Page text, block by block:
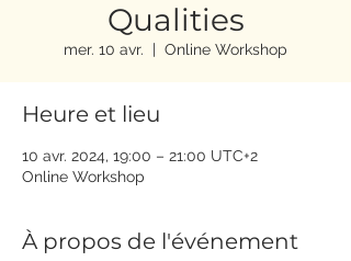
Qualities
mer. 10 avr.
  |
Online Workshop
Heure et lieu
10 avr. 2024, 19:00 – 21:00 UTC+2
Online Workshop
À propos de l'événement